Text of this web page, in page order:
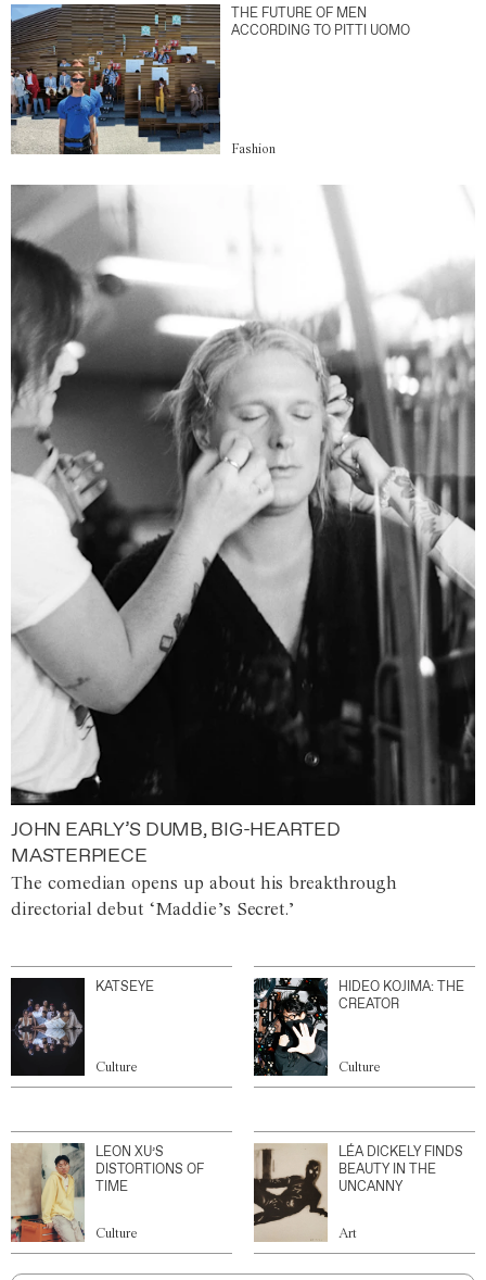
THE FUTURE OF MEN
ACCORDING TO PITTI UOMO
Fashion
JOHN EARLY’S DUMB, BIG-HEARTED
MASTERPIECE
The comedian opens up about his breakthrough
directorial debut ‘Maddie’s Secret.’
KATSEYE
Culture
HIDEO KOJIMA: THE
CREATOR
Culture
LEON XU’S
DISTORTIONS OF
TIME
Culture
LÉA DICKELY FINDS
BEAUTY IN THE
UNCANNY
Art